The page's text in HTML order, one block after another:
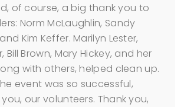
of course, a big thank you to
Norm McLaughlin, Sandy
Kim Keffer. Marilyn Lester,
Bill Brown, Mary Hickey, and her
with others, helped clean up.
event was so successful,
our volunteers. Thank you,